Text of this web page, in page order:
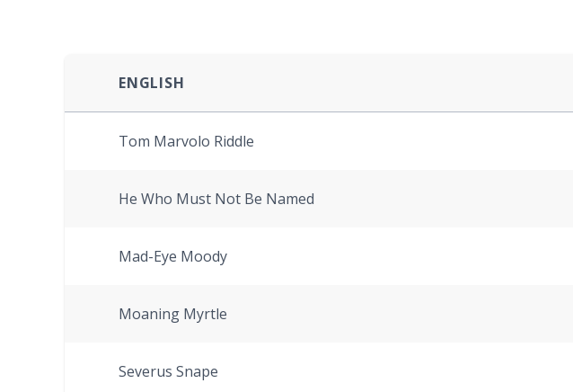
ENGLISH
Tom Marvolo Riddle
He Who Must Not Be Named
Mad-Eye Moody
Moaning Myrtle
Severus Snape